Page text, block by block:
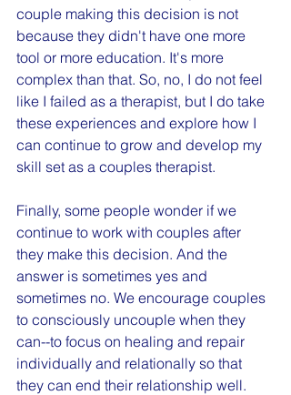
couple making this decision is not
because they didn't have one more
tool or more education. It's more
complex than that. So, no, I do not feel
like I failed as a therapist, but I do take
these experiences and explore how I
can continue to grow and develop my
skill set as a couples therapist.
Finally, some people wonder if we
continue to work with couples after
they make this decision. And the
answer is sometimes yes and
sometimes no. We encourage couples
to consciously uncouple when they
can--to focus on healing and repair
individually and relationally so that
they can end their relationship well.